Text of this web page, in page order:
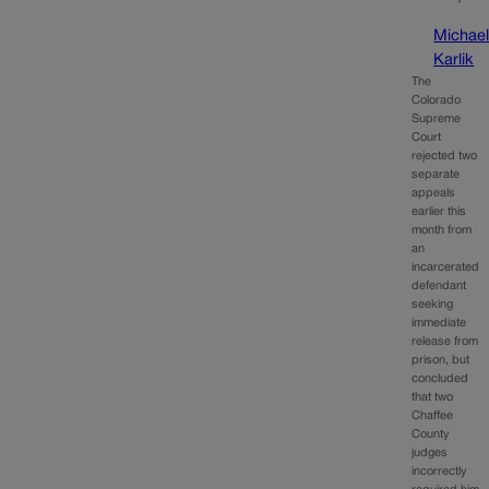
Michael
Karlik
The
Colorado
Supreme
Court
rejected two
separate
appeals
earlier this
month from
an
incarcerated
defendant
seeking
immediate
release from
prison, but
concluded
that two
Chaffee
County
judges
incorrectly